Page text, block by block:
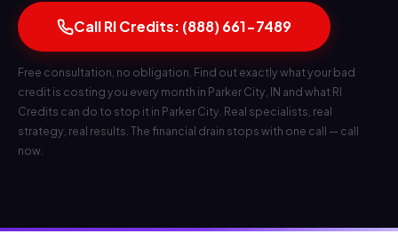
Call RI Credits: (888) 661-7489
Free consultation, no obligation. Find out exactly what your bad
credit is costing you every month in Parker City, IN and what RI
Credits can do to stop it in Parker City. Real specialists, real
strategy, real results. The financial drain stops with one call — call
now.